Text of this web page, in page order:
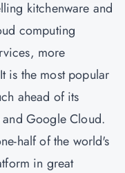
kitchenware and
computing
more
is the most popular
ahead of its
Google Cloud.
half of the world's
in great